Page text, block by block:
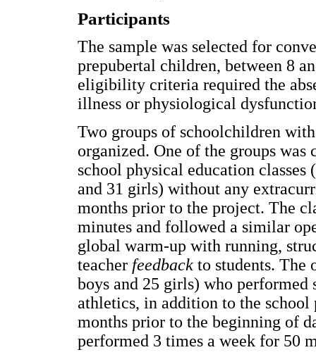
Participants
The sample was selected for
prepubertal children, between 8
eligibility criteria required the
illness or physiological
Two groups of schoolchildren
organized. One of the groups
school physical education
and 31 girls) without any
months prior to the project. The
minutes and followed a similar
global warm-up with running,
teacher feedback to students. The
boys and 25 girls) who
athletics, in addition to the school
months prior to the beginning of
performed 3 times a week for 50